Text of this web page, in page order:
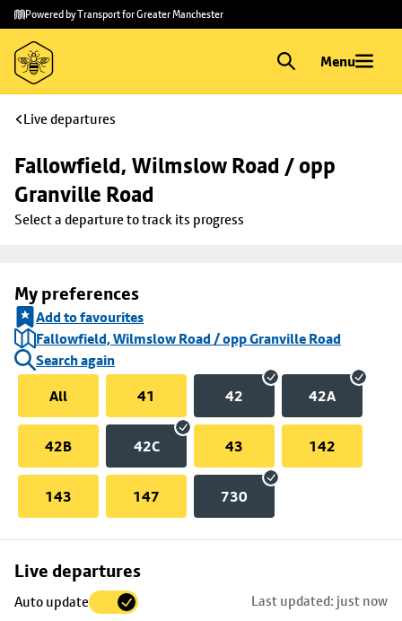
Skip to
main
content
Skip
to
footer
Powered by Transport for Greater Manchester
Menu
Live departures
Fallowfield, Wilmslow Road / opp
Granville Road
Select a departure to track its progress
My preferences
Add to favourites
Fallowfield, Wilmslow Road / opp Granville Road
Search again
All
41 42 42A
42B 42C 43 142
143 147 730
Live departures
Auto update Last updated: just now
Skip
to